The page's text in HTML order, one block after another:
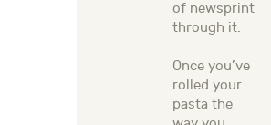
of newsprint
through it.
Once you’ve
rolled your
pasta the